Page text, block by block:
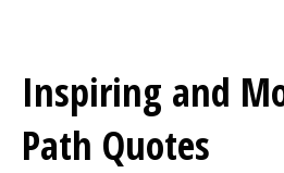
Inspiring and
Path Quotes